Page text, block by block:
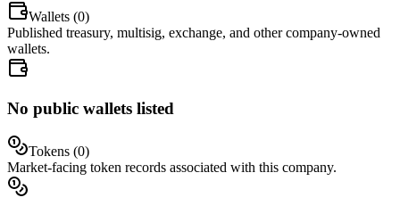
Wallets (0)
Published treasury, multisig, exchange, and other company-owned
wallets.
No public wallets listed
Tokens (0)
Market-facing token records associated with this company.